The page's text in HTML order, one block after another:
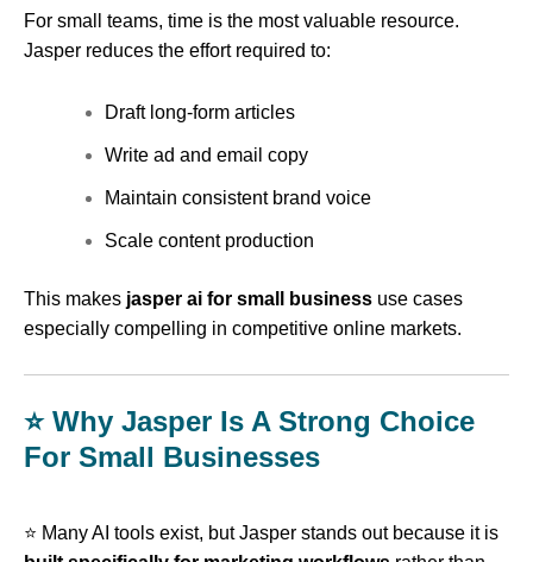
For small teams, time is the most valuable resource.
Jasper reduces the effort required to:
Draft long-form articles
Write ad and email copy
Maintain consistent brand voice
Scale content production
This makes jasper ai for small business use cases
especially compelling in competitive online markets.
⭐ Why Jasper Is A Strong Choice
For Small Businesses
⭐ Many AI tools exist, but Jasper stands out because it is